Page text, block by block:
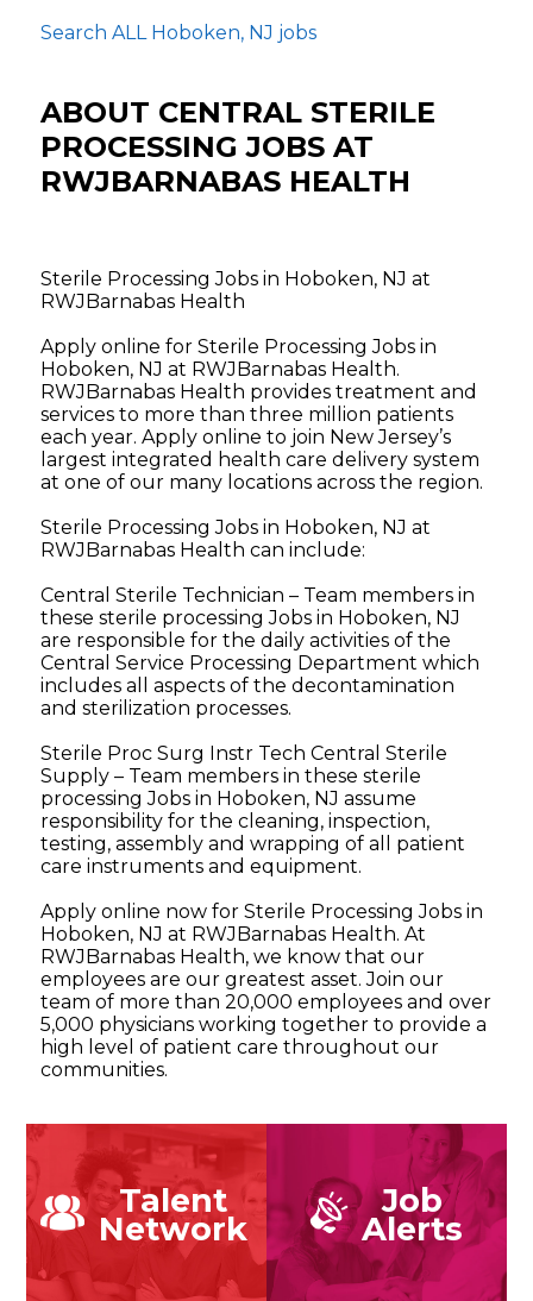
Search ALL Hoboken, NJ jobs
ABOUT CENTRAL STERILE
PROCESSING JOBS AT
RWJBARNABAS HEALTH
Sterile Processing Jobs in Hoboken, NJ at
RWJBarnabas Health
Apply online for Sterile Processing Jobs in
Hoboken, NJ at RWJBarnabas Health.
RWJBarnabas Health provides treatment and
services to more than three million patients
each year. Apply online to join New Jersey’s
largest integrated health care delivery system
at one of our many locations across the region.
Sterile Processing Jobs in Hoboken, NJ at
RWJBarnabas Health can include:
Central Sterile Technician – Team members in
these sterile processing Jobs in Hoboken, NJ
are responsible for the daily activities of the
Central Service Processing Department which
includes all aspects of the decontamination
and sterilization processes.
Sterile Proc Surg Instr Tech Central Sterile
Supply – Team members in these sterile
processing Jobs in Hoboken, NJ assume
responsibility for the cleaning, inspection,
testing, assembly and wrapping of all patient
care instruments and equipment.
Apply online now for Sterile Processing Jobs in
Hoboken, NJ at RWJBarnabas Health. At
RWJBarnabas Health, we know that our
employees are our greatest asset. Join our
team of more than 20,000 employees and over
5,000 physicians working together to provide a
high level of patient care throughout our
communities.
Talent
Network
Job
Alerts